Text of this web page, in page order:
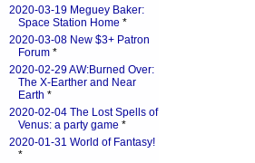
2020-03-19 Meguey Baker:
Space Station Home *
2020-03-08 New $3+ Patron
Forum *
2020-02-29 AW:Burned Over:
The X-Earther and Near
Earth *
2020-02-04 The Lost Spells of
Venus: a party game *
2020-01-31 World of Fantasy!
*